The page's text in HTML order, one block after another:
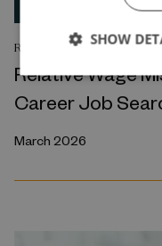
RESEARCH REPORT
Relative Wage
Career Job
March 2026
SHOW